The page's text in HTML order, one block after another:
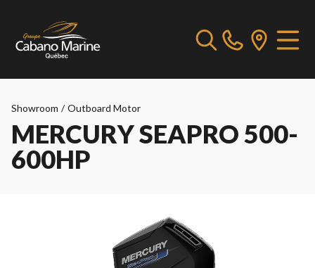
Showroom / Outboard Motor
MERCURY SEAPRO 500-
600HP